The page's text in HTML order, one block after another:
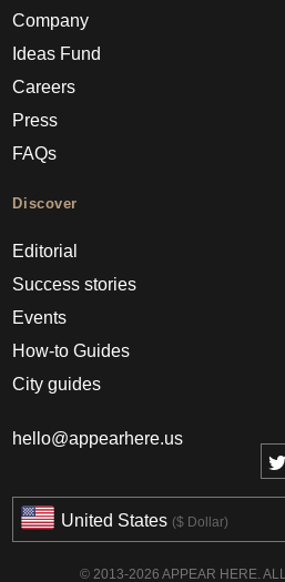
Company
Ideas Fund
Careers
Press
FAQs
Discover
Editorial
Success stories
Events
How-to Guides
City guides
hello@appearhere.us
United States ($ Dollar)
© 2013-2026 APPEAR HERE.